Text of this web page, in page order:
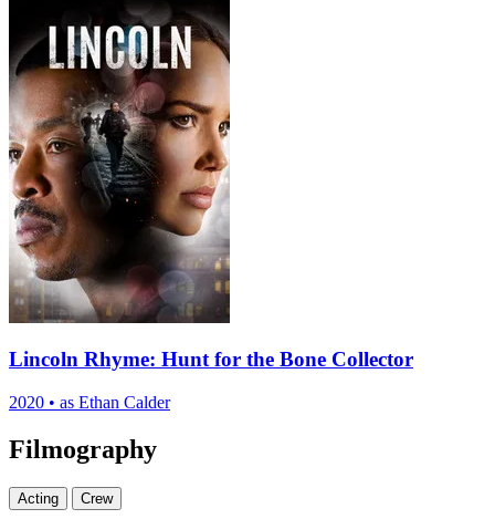
Lincoln Rhyme: Hunt for the Bone Collector
2020 • as Ethan Calder
Filmography
Acting Crew